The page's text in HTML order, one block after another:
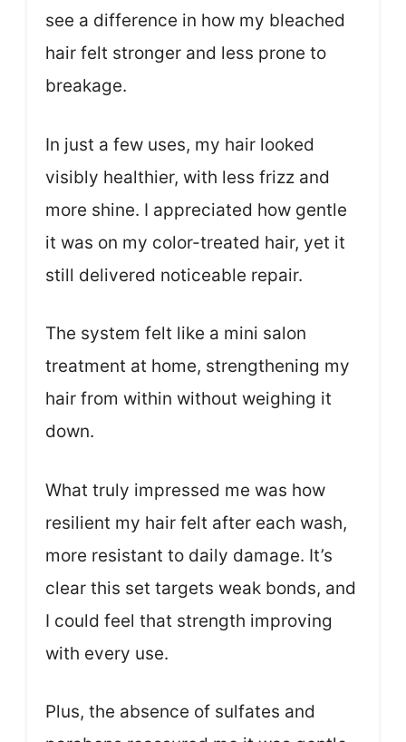
see a difference in how my bleached
hair felt stronger and less prone to
breakage.
In just a few uses, my hair looked
visibly healthier, with less frizz and
more shine. I appreciated how gentle
it was on my color-treated hair, yet it
still delivered noticeable repair.
The system felt like a mini salon
treatment at home, strengthening my
hair from within without weighing it
down.
What truly impressed me was how
resilient my hair felt after each wash,
more resistant to daily damage. It’s
clear this set targets weak bonds, and
I could feel that strength improving
with every use.
Plus, the absence of sulfates and